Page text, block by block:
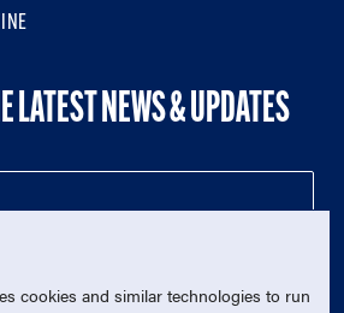
LATEST NEWS & UPDATES
cookies and similar technologies to run